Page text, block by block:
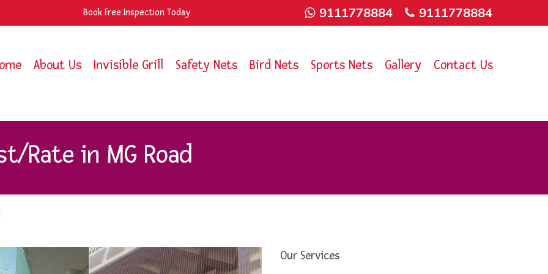
Book Free Inspection Today 9111778884 9111778884
About Us Invisible Grill Safety Nets Bird Nets Sports Nets Gallery Contact Us
Rate in MG Road
Our Services